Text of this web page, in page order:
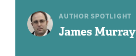
AUTHOR SPOTLIGHT
James Murray